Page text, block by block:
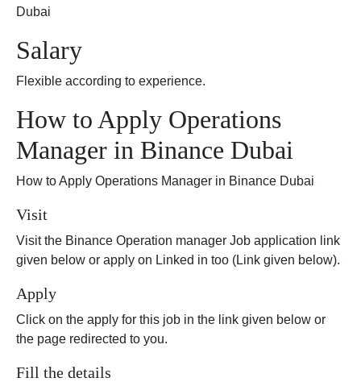
Dubai
Salary
Flexible according to experience.
How to Apply Operations
Manager in Binance Dubai
How to Apply Operations Manager in Binance Dubai
Visit
Visit the Binance Operation manager Job application link
given below or apply on Linked in too (Link given below).
Apply
Click on the apply for this job in the link given below or
the page redirected to you.
Fill the details